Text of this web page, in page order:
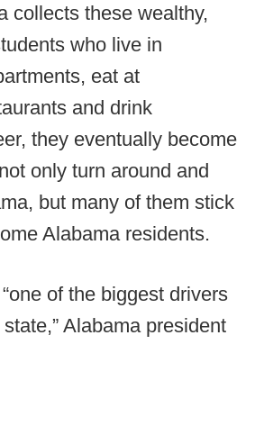
collects these wealthy,
who live in
eat at
and drink
they eventually become
only turn around and
but many of them stick
Alabama residents.
of the biggest drivers
Alabama president